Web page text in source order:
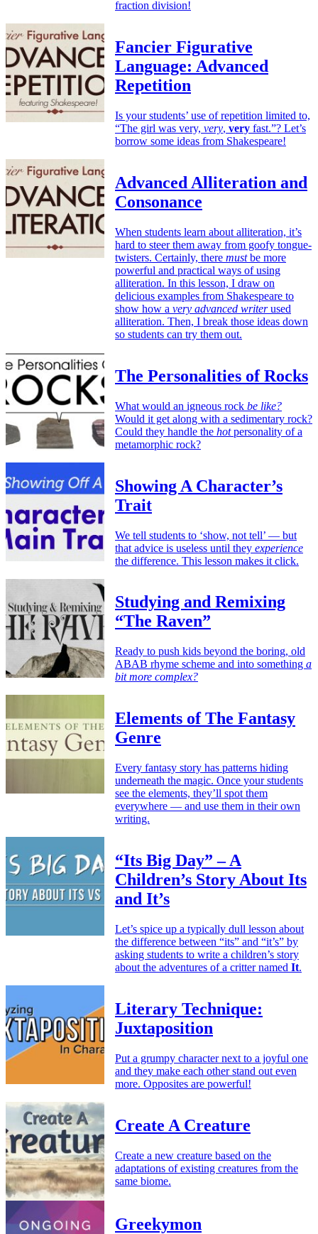
fraction division!
Fancier Figurative
Language: Advanced
Repetition
Is your students’ use of repetition limited to,
“The girl was very, very, very fast.”? Let’s
borrow some ideas from Shakespeare!
Advanced Alliteration and
Consonance
When students learn about alliteration, it’s
hard to steer them away from goofy tongue-
twisters. Certainly, there mustbe more
powerful and practical ways of using
alliteration. In this lesson, I draw on
delicious examples from Shakespeare to
show how a very advanced writerused
alliteration. Then, I break those ideas down
so students can try them out.
The Personalities of Rocks
What would an igneous rock be like?
Would it get along with a sedimentary rock?
Could they handle the hotpersonality of a
metamorphic rock?
Showing A Character’s
Trait
We tell students to ‘show, not tell’ — but
that advice is useless until they experience
the difference. This lesson makes it click.
Studying and Remixing
“The Raven”
Ready to push kids beyond the boring, old
ABAB rhyme scheme and into something a
bit more complex?
Elements of The Fantasy
Genre
Every fantasy story has patterns hiding
underneath the magic. Once your students
see the elements, they’ll spot them
everywhere — and use them in their own
writing.
“Its Big Day” – A
Children’s Story About Its
and It’s
Let’s spice up a typically dull lesson about
the difference between “its” and “it’s” by
asking students to write a children’s story
about the adventures of a critter named It.
Literary Technique:
Juxtaposition
Put a grumpy character next to a joyful one
and they make each other stand out even
more. Opposites are powerful!
Create A Creature
Create a new creature based on the
adaptations of existing creatures from the
same biome.
Greekymon